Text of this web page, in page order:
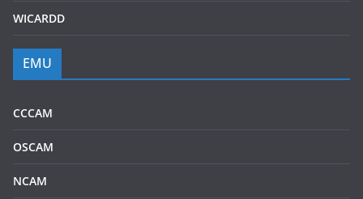
WICARDD
EMU
CCCAM
OSCAM
NCAM